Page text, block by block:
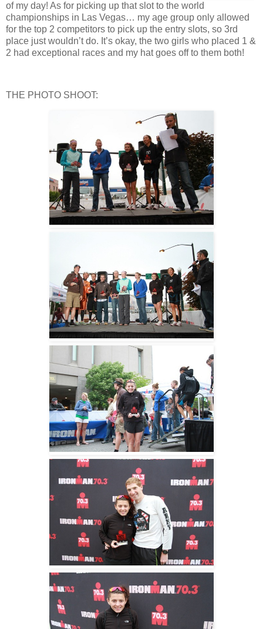
of my day! As for picking up that slot to the world
championships in Las Vegas… my age group only allowed
for the top 2 competitors to pick up the entry slots, so 3rd
place just wouldn’t do. It’s okay, the two girls who placed 1 &
2 had exceptional races and my hat goes off to them both!
THE PHOTO SHOOT: